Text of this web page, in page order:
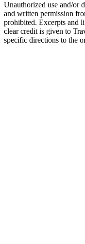
Unauthorized use and/or
and written permission
prohibited. Excerpts and
clear credit is given to
specific directions to the